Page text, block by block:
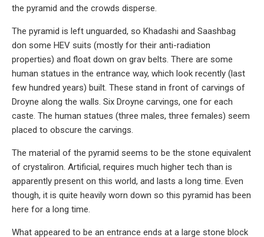
the pyramid and the crowds disperse.
The pyramid is left unguarded, so Khadashi and Saashbag
don some HEV suits (mostly for their anti-radiation
properties) and float down on grav belts. There are some
human statues in the entrance way, which look recently (last
few hundred years) built. These stand in front of carvings of
Droyne along the walls. Six Droyne carvings, one for each
caste. The human statues (three males, three females) seem
placed to obscure the carvings.
The material of the pyramid seems to be the stone equivalent
of crystaliron. Artificial, requires much higher tech than is
apparently present on this world, and lasts a long time. Even
though, it is quite heavily worn down so this pyramid has been
here for a long time.
What appeared to be an entrance ends at a large stone block